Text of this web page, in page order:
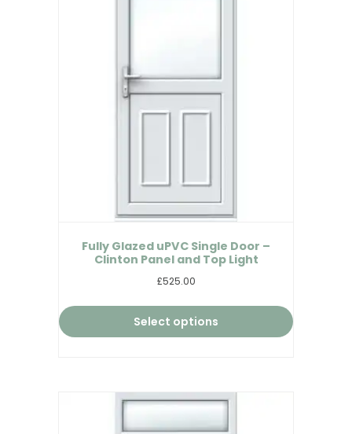
Fully Glazed uPVC Single Door –
Clinton Panel and Top Light
£525.00
Select options